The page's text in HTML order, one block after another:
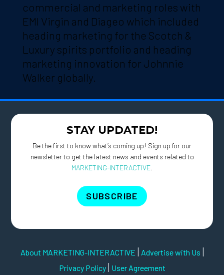
commercial and marketing roles with
EMI Virgin and Diageo which included
heading marketing for the Scotch &
Luxury spirits portfolio and heading
marketing innovation for Johnnie
Walker globally.
STAY UPDATED!
Be the first to know what’s coming up! Sign up for our
newsletter to get the latest news and events related to
MARKETING-INTERACTIVE
SUBSCRIBE
About MARKETING-INTERACTIVE | Advertise with Us |
Privacy Policy| User Agreement